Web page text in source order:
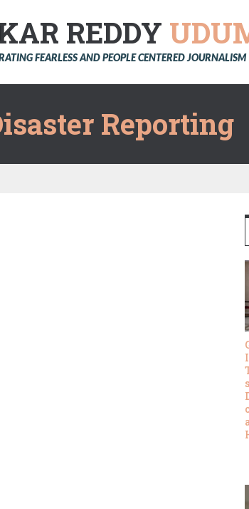
REDDY
FEARLESS AND PEOPLE CENTERED JOURNALISM
Reporting